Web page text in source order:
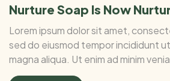
Nurture Soap Is Now
Lorem ipsum dolor sit amet,
sed do eiusmod tempor incididunt
magna aliqua. Ut enim ad minim
exercitation ullamco laboris nisi ut